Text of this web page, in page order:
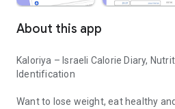
About this app
Kaloriya – Israeli Calorie Diary,
Identification
Want to lose weight, eat healthy